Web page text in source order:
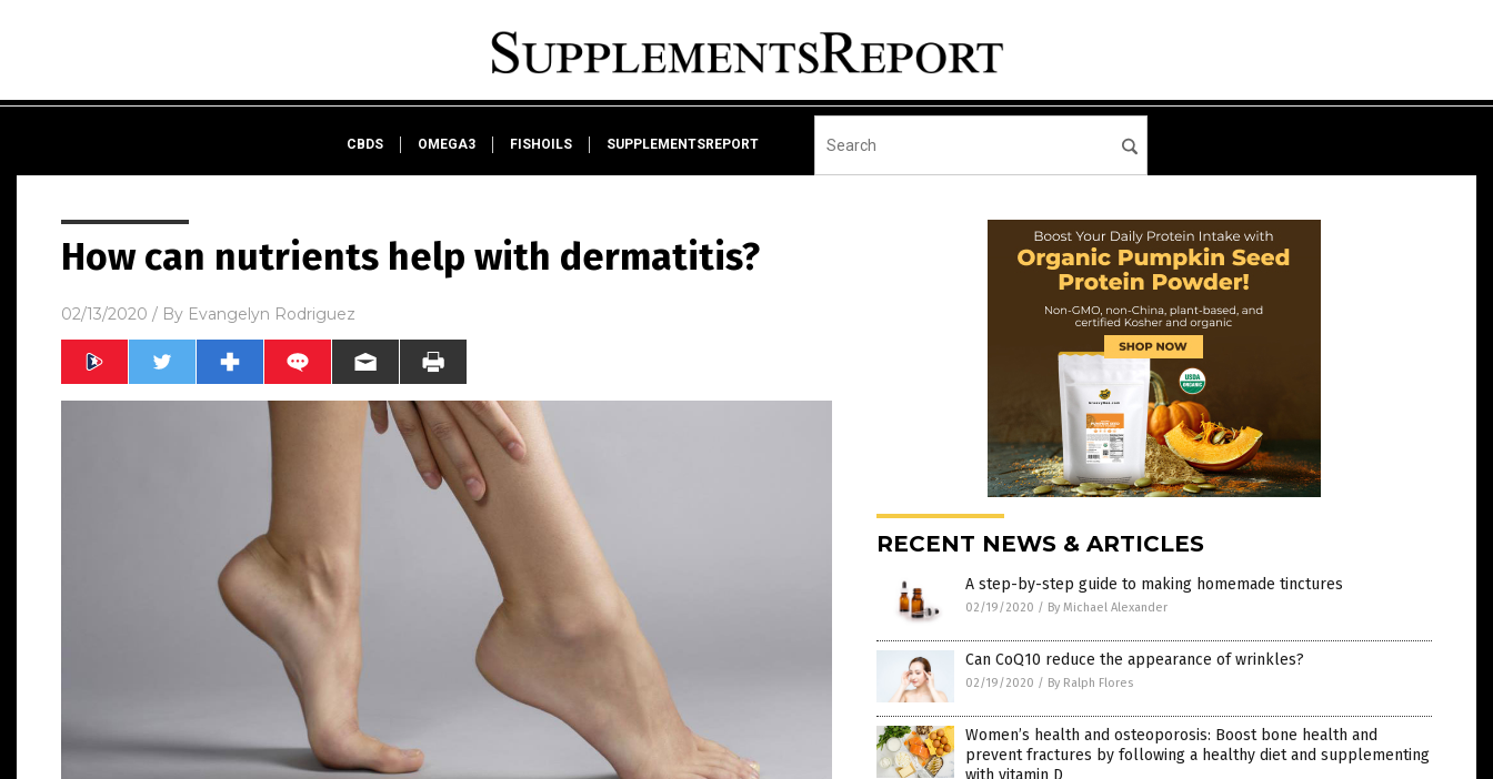
CBDS OMEGA3 FISHOILS SUPPLEMENTSREPORT
How can nutrients help with dermatitis?
02/13/2020 / By Evangelyn Rodriguez
RECENT NEWS & ARTICLES
A step-by-step guide to making homemade tinctures
02/19/2020 / By Michael Alexander
Can CoQ10 reduce the appearance of wrinkles?
02/19/2020 / By Ralph Flores
Women’s health and osteoporosis: Boost bone health and
prevent fractures by following a healthy diet and supplementing
with vitamin D